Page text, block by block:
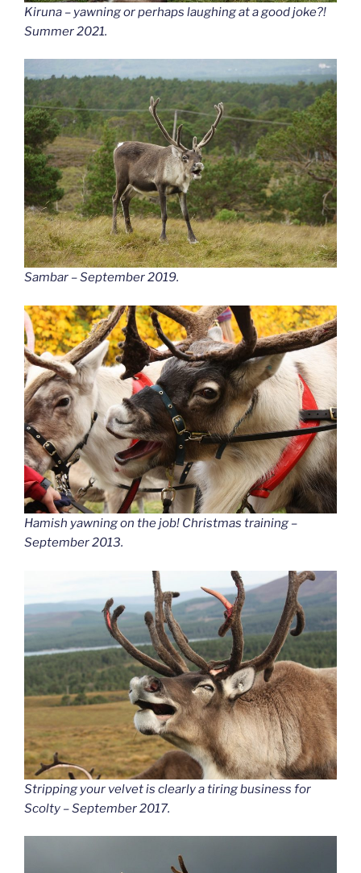
Kiruna – yawning or perhaps laughing at a good joke?!
Summer 2021.
Sambar – September 2019.
Hamish yawning on the job! Christmas training –
September 2013.
Stripping your velvet is clearly a tiring business for
Scolty – September 2017.